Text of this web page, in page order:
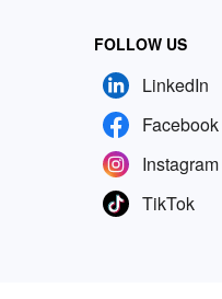
FOLLOW US
LinkedIn
Facebook
Instagram
TikTok